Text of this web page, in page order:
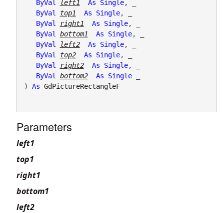
ByVal
left1 As Single, _
ByVal
top1 As Single, _
ByVal
right1 As Single, _
ByVal
bottom1 As Single, _
ByVal
left2 As Single, _
ByVal
top2 As Single, _
ByVal
right2 As Single, _
ByVal
bottom2 As Single _
) As GdPictureRectangleF
Parameters
left1
top1
right1
bottom1
left2